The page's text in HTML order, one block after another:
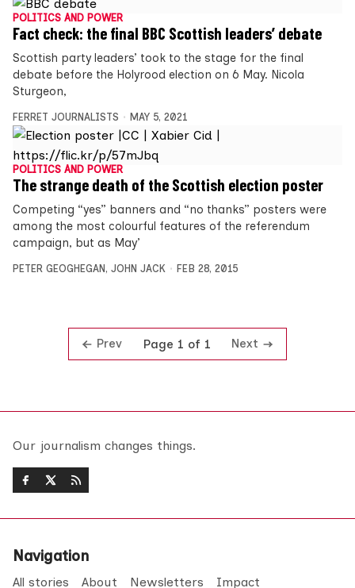
POLITICS AND POWER
Fact check: the final BBC Scottish leaders’ debate
Scottish party leaders’ took to the stage for the final
debate before the Holyrood election on 6 May. Nicola
Sturgeon,
FERRET JOURNALISTS MAY 5, 2021
POLITICS AND POWER
The strange death of the Scottish election poster
Competing “yes” banners and “no thanks” posters were
among the most colourful features of the referendum
campaign, but as May’
PETER GEOGHEGAN , JOHN JACK FEB 28, 2015
Prev Page 1 of 1 Next
Our journalism changes things.
Navigation
All stories About Newsletters Impact